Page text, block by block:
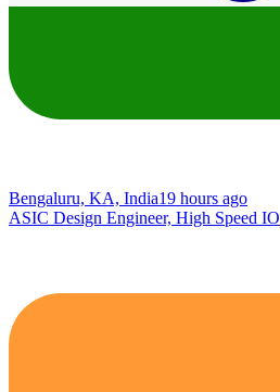
Bengaluru, KA, India19 hours ago
ASIC Design Engineer, High Speed IO